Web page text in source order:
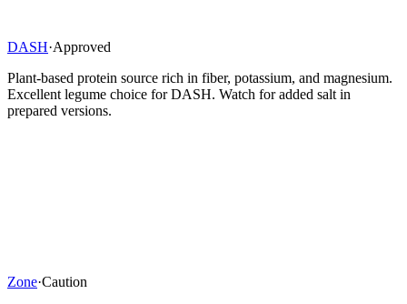
DASH·Approved
Plant-based protein source rich in fiber, potassium, and magnesium.
Excellent legume choice for DASH. Watch for added salt in
prepared versions.
Zone·Caution